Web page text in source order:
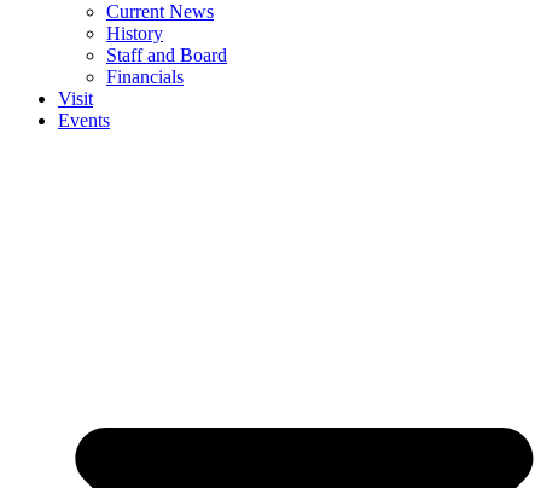
Current News
History
Staff and Board
Financials
Visit
Events